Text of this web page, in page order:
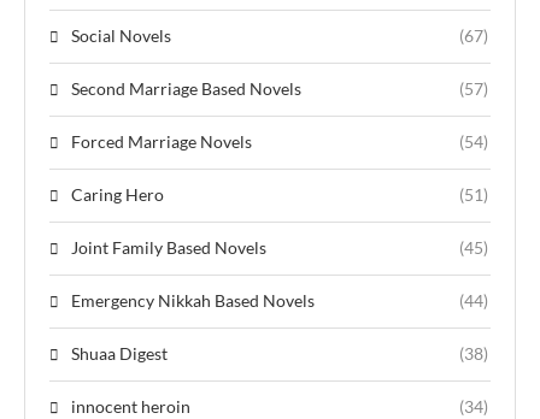
Social Novels (67)
Second Marriage Based Novels (57)
Forced Marriage Novels (54)
Caring Hero (51)
Joint Family Based Novels (45)
Emergency Nikkah Based Novels (44)
Shuaa Digest (38)
innocent heroin (34)